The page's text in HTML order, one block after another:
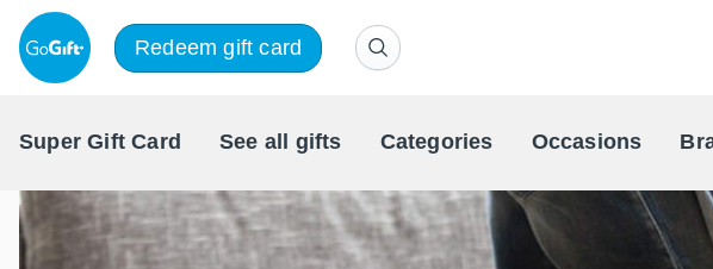
Redeem gift card
Super Gift Card See all gifts Categories Occasions